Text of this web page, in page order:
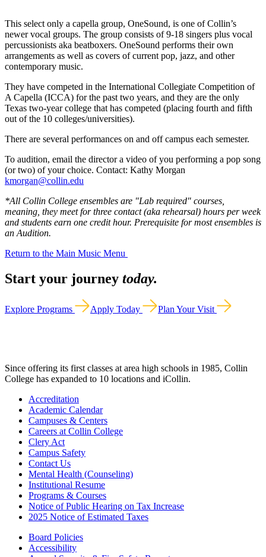
This select only a capella group, OneSound, is one of Collin’s
newer vocal groups. The group consists of 9-18 singers plus vocal
percussionists aka beatboxers. OneSound performs their own
arrangements as well as covers of current pop, jazz, and other
contemporary music.
They have competed in the International Collegiate Competition of
A Capella (ICCA) for the past two years, and they are the only
Texas two-year college that has competed (placing fourth and fifth
out of the 10 colleges/universities).
There are several performances on and off campus each semester.
To audition, email the director a video of you performing a pop song
(or two) of your choice. Contact: Kathy Morgan
kmorgan@collin.edu
*All Collin College ensembles are "Lab required" courses,
meaning, they meet for three contact (aka rehearsal) hours per week
and students earn one credit hour. Prerequisite for most ensembles is
an Audition.
Return to the Main Music Menu
Start your journey today.
Explore Programs Apply Today Plan Your Visit
Since offering its first classes at area high schools in 1985, Collin
College has expanded to 10 locations and iCollin.
Accreditation
Academic Calendar
Campuses & Centers
Careers at Collin College
Clery Act
Campus Safety
Contact Us
Mental Health (Counseling)
Institutional Resume
Programs & Courses
Notice of Public Hearing on Tax Increase
2025 Notice of Estimated Taxes
Board Policies
Accessibility